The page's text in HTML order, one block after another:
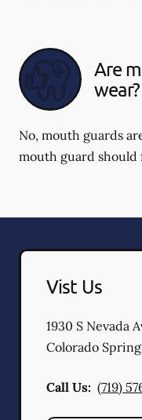
Are
wear?
No, mouth guards
mouth guard should
Vist Us
1930 S Nevada
Colorado
Call Us: (719)